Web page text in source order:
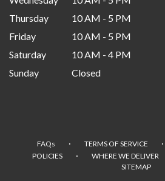
Thursday
10 AM - 5 PM
Friday
10 AM - 5 PM
Saturday
10 AM - 4 PM
Sunday
Closed
FAQs · TERMS OF SERVICE ·
POLICIES · WHERE WE DELIVER
SITEMAP